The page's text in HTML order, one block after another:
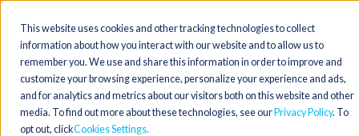
This website uses cookies and other tracking technologies to collect
information about how you interact with our website and to allow us to
remember you. We use and share this information in order to improve and
customize your browsing experience, personalize your experience and ads,
and for analytics and metrics about our visitors both on this website and other
media. To find out more about these technologies, see our Privacy Policy. To
opt out, clickCookies Settings